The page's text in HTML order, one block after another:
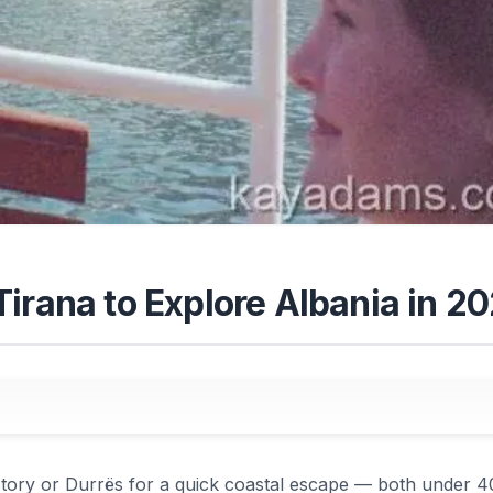
to Explore Albania in
or Durrës for a quick coastal escape — both under